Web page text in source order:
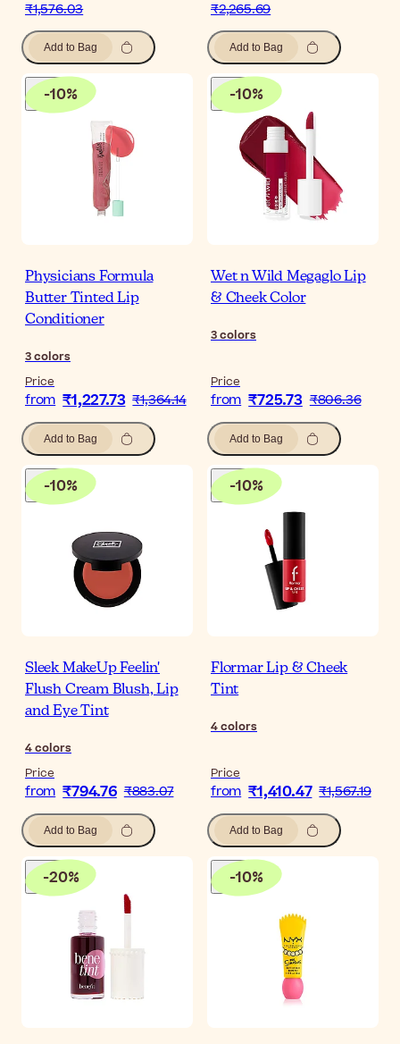
₹1,576.03
Add to Bag
₹2,265.69
Add to Bag
-10%
Physicians Formula
Butter Tinted Lip
Conditioner
3colors
Price
from ₹1,227.73 ₹1,364.14
Add to Bag
-10%
Wet n Wild Megaglo Lip
& Cheek Color
3colors
Price
from ₹725.73 ₹806.36
Add to Bag
-10%
Sleek MakeUp Feelin'
Flush Cream Blush, Lip
and Eye Tint
4colors
Price
from ₹794.76 ₹883.07
Add to Bag
-10%
Flormar Lip & Cheek
Tint
4colors
Price
from ₹1,410.47 ₹1,567.19
Add to Bag
-20% -10%